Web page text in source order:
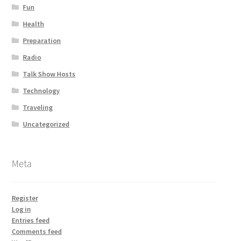
Fun
Health
Preparation
Radio
Talk Show Hosts
Technology
Traveling
Uncategorized
Meta
Register
Log in
Entries feed
Comments feed